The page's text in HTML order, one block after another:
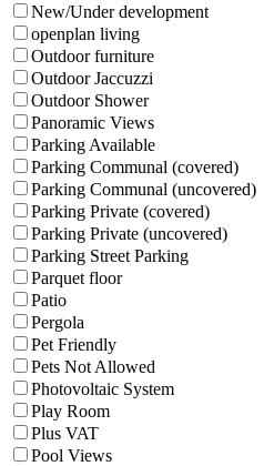
New/Under development
openplan living
Outdoor furniture
Outdoor Jaccuzzi
Outdoor Shower
Panoramic Views
Parking Available
Parking Communal (covered)
Parking Communal (uncovered)
Parking Private (covered)
Parking Private (uncovered)
Parking Street Parking
Parquet floor
Patio
Pergola
Pet Friendly
Pets Not Allowed
Photovoltaic System
Play Room
Plus VAT
Pool Views